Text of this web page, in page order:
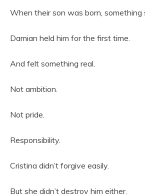
When their son was born, something
Damian held him for the first time.
And felt something real.
Not ambition.
Not pride.
Responsibility.
Cristina didn’t forgive easily.
But she didn’t destroy him either.